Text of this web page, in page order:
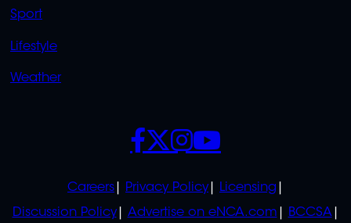
Sport
Lifestyle
Weather
POLICIES
Careers Privacy Policy
Licensing
Discussion Policy
Advertise on eNCA.com
BCCSA
SOCIALS